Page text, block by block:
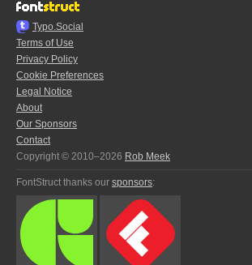
Typo.Social
Terms of Use
Privacy Policy
Cookie Preferences
Legal Notice
About
Our Sponsors
Contact
Copyright © 2010–2026 Rob Meek
FontStruct thanks our sponsors: